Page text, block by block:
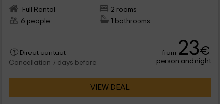
Full Rental
2 rooms
6 people
1 bathrooms
Direct contact
Cancellation 7 days before
from 23€
person and night
VIEW DEAL